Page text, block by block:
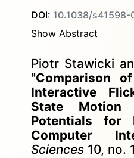
DOI: 10.1038/
Show Abstract
Piotr Stawicki
"Comparison
Interactive
State Motion
Potentials for
Computer
Sciences 10, no.